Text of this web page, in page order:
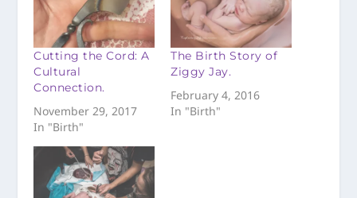
Cutting the Cord: A
Cultural
Connection.
November 29, 2017
In "Birth"
The Birth Story of
Ziggy Jay.
February 4, 2016
In "Birth"